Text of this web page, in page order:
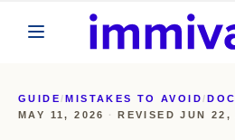
GUIDE /MISTAKES TO AVOID /
MAY 11, 2026
· REVISED JUN 22,